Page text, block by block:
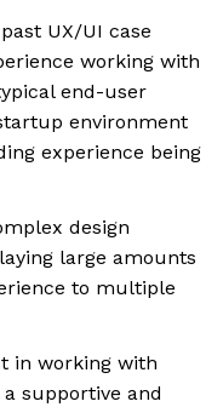
UX/UI case
working with
end-user
environment
experience being
design
large amounts
to multiple
in working with
a supportive and